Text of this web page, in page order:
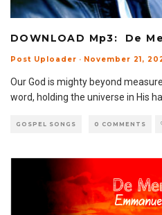
DOWNLOAD Mp3: De
Post Uploader · November 21,
Our God is mighty beyond
word, holding the universe in His
GOSPEL SONGS 0 COMMENTS